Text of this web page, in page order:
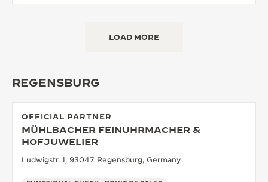
LOAD MORE
REGENSBURG
OFFICIAL PARTNER
MÜHLBACHER FEINUHRMACHER &
HOFJUWELIER
Ludwigstr. 1, 93047 Regensburg, Germany